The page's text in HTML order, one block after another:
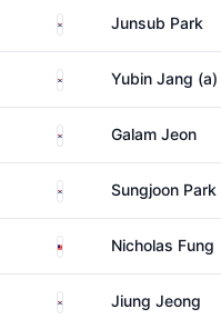
South KoreaJunsub Park
South KoreaYubin Jang (a)
South KoreaGalam Jeon
South KoreaSungjoon Park
MalaysiaNicholas Fung
South KoreaJiung Jeong